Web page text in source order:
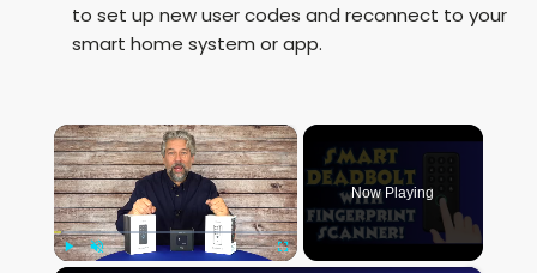
to set up new user codes and reconnect to your
smart home system or app.
×
Now Playing